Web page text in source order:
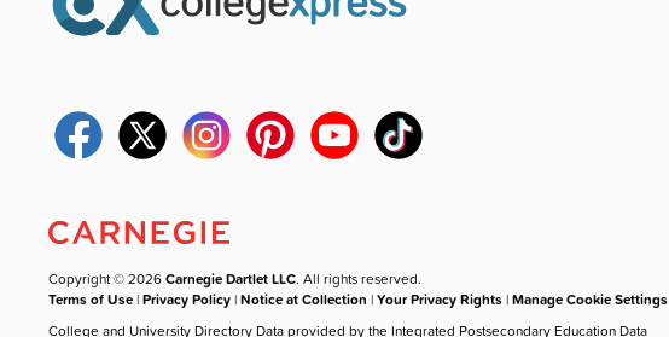
Copyright © 2026Carnegie Dartlet LLC. All rights reserved.
Terms of Use |Privacy Policy |Notice at Collection |Your Privacy Rights |Manage Cookie Settings
College and University Directory Data provided by the Integrated Postsecondary Education Data